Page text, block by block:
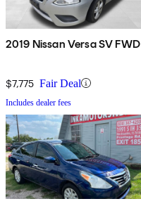
2019 Nissan Versa SV FWD
$7,775 Fair Deal
Includes dealer fees